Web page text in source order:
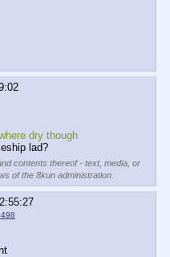
dry though
lad?
contents thereof - text, media, or
of the 8kun administration.